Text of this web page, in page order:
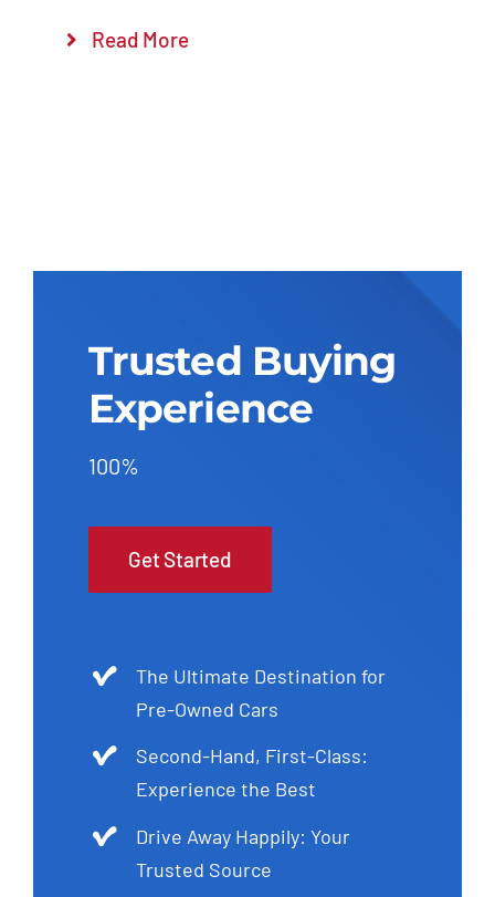
Read More
Trusted Buying
Experience
100%
Get Started
The Ultimate Destination for
Pre-Owned Cars
Second-Hand, First-Class:
Experience the Best
Drive Away Happily: Your
Trusted Source